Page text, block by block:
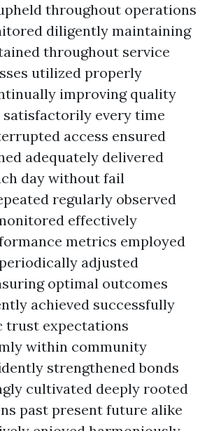
throughout operations
diligently maintaining
throughout service
utilized properly
improving quality
satisfactorily every time
access ensured
adequately delivered
day without fail
regularly observed
effectively
metrics employed
adjusted
optimal outcomes
achieved successfully
trust expectations
within community
strengthened bonds
cultivated deeply rooted
past present future alike